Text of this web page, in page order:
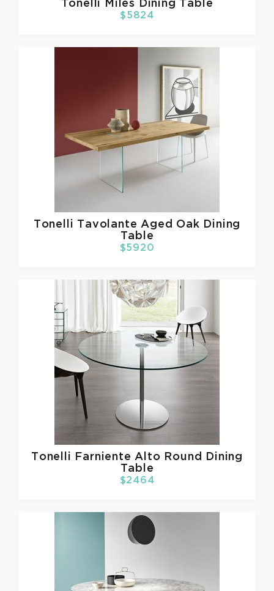
Tonelli Miles Dining Table
$5824
Tonelli Tavolante Aged Oak Dining
Table
$5920
Tonelli
Farniente Alto Round Dining
Table
$2464